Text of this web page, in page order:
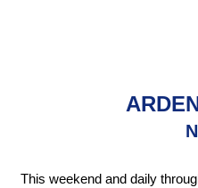
This weekend and daily